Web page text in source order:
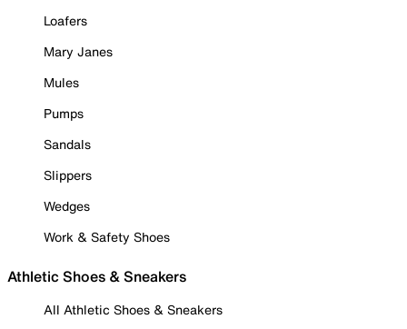
Loafers
Mary Janes
Mules
Pumps
Sandals
Slippers
Wedges
Work & Safety Shoes
Athletic Shoes & Sneakers
All Athletic Shoes & Sneakers